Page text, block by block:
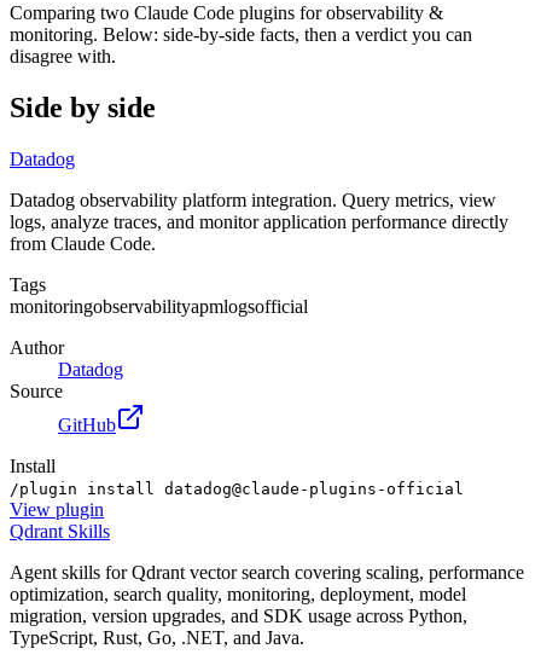
Comparing two Claude Code plugins for observability &
monitoring. Below: side-by-side facts, then a verdict you can
disagree with.
Side by side
Datadog
Datadog observability platform integration. Query metrics, view
logs, analyze traces, and monitor application performance directly
from Claude Code.
Tags
monitoringobservabilityapmlogsofficial
Author
Datadog
Source
GitHub
Install
/plugin install datadog@claude-plugins-official
View plugin
Qdrant Skills
Agent skills for Qdrant vector search covering scaling, performance
optimization, search quality, monitoring, deployment, model
migration, version upgrades, and SDK usage across Python,
TypeScript, Rust, Go, .NET, and Java.